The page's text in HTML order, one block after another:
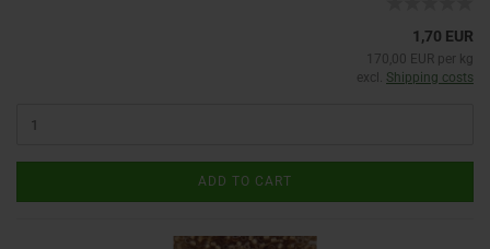
1,70 EUR
170,00 EUR per kg
excl. Shipping costs
ADD TO CART